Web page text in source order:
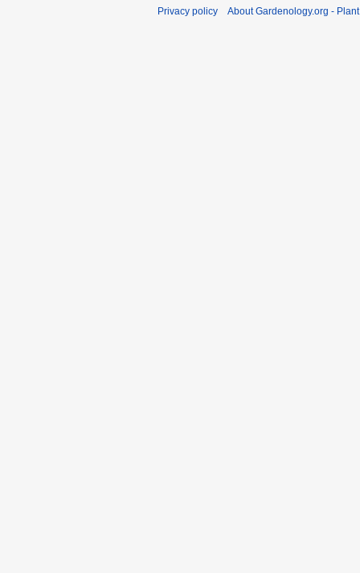
Privacy policy About Gardenology.org -